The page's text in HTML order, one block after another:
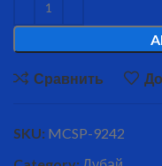
Сравнить
SKU: MCSP-9242